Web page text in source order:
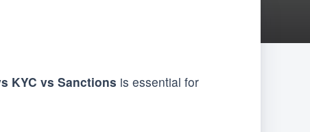
KYC vs Sanctions is essential for